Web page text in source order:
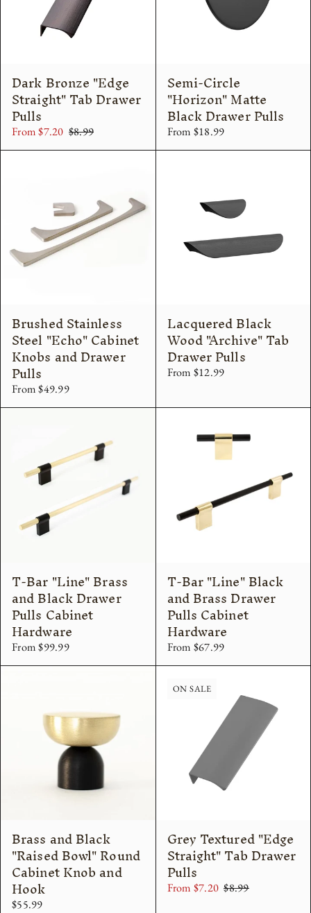
Dark Bronze "Edge
Straight" Tab Drawer
Pulls
From $7.20 $8.99
Semi-Circle
"Horizon" Matte
Black Drawer Pulls
From $18.99
Brushed Stainless
Steel "Echo" Cabinet
Knobs and Drawer
Pulls
From $49.99
Lacquered Black
Wood "Archive" Tab
Drawer Pulls
From $12.99
T-Bar "Line" Brass
and Black Drawer
Pulls Cabinet
Hardware
From $99.99
T-Bar "Line" Black
and Brass Drawer
Pulls Cabinet
Hardware
From $67.99
Brass and Black
"Raised Bowl" Round
Cabinet Knob and
Hook
$55.99
ON SALE
Grey Textured "Edge
Straight" Tab Drawer
Pulls
From $7.20 $8.99